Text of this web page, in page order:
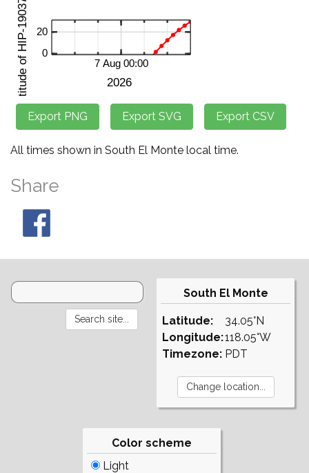
All times shown in South El Monte local time.
Share
South El Monte
Latitude:
Longitude:
Timezone:
34.05°N
118.05°W
PDT
Color scheme
Light